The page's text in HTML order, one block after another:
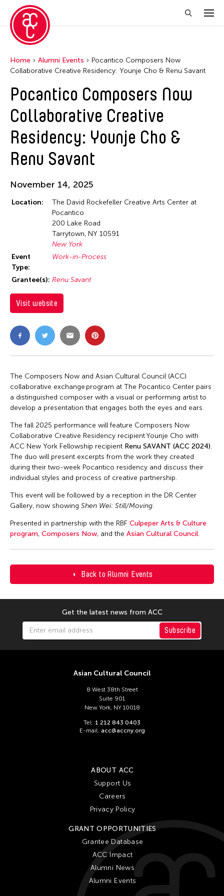
Back to Alumni Events
Home Alumni Events
Pocantico Composers Now
Collaborative Creative Residency: Younje Cho & Renu Savant
Pocantico Composers Now
Collaborative Creative
Residency: Younje Cho &
Renu Savant
November 14, 2025
Location:
The David Rockefeller Creative Arts Center at
Pocantico
200 Lake Road
Tarrytown, NY 10591
New York
Event
Type:
Work-in-Process
Grantee(s): Renu Savant
Visit website
The Composers Now and Asian Cultural Council (ACC)
collaborative exchange program at The Pocantico Center pairs
a distinguished composer with a visual or performing artist to
develop a presentation that engages both the eyes and ears.
The fall 2025 performance will feature Composers Now
Collaborative Creative Residency recipient Younje Cho with
ACC New York Fellowship recipient Renu SAVANT (ACC 2024).
The duo will present excerpts from the work they created
during their two-week Pocantico residency and discuss their
individual styles and process of creative partnership.
This event will be followed by a reception in the DR Center
Gallery, now showing Shen Wei: Still/Moving.
Presented in partnership with the RBF Culpeper Arts & Culture
program, Composers Now, and the Asian Cultural Council.
Get the latest news from ACC
Subscribe
Asian Cultural Council
8 West 38th Street
Suite 901
New York, NY 10018
Tel: 1 212 843 0403
E-mail: acc@accny.org
ABOUT ACC
Support Us
Careers
Privacy Policy
GRANT OPPORTUNITIES
Grantee Database
ACC Impact
Alumni News
Alumni Events